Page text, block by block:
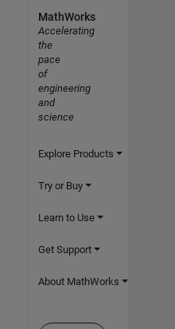
MathWorks
Accelerating
the
pace
of
engineering
and
science
Explore Products
Try or Buy
Learn to Use
Get Support
About MathWorks